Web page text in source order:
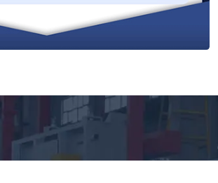
in heat treatment in manufacturing industry